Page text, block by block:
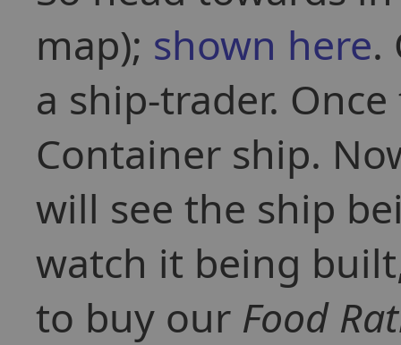
map); shown here.
a ship-trader.
Container ship.
will see the ship
watch it being
to buy our Food